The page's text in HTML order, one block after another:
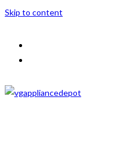
Skip to content